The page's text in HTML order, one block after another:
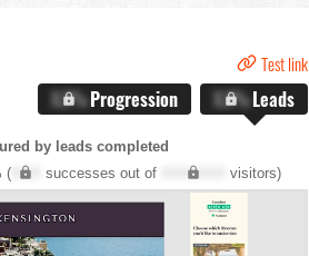
Test link
X.X%Progression X.X%Leads
by leads completed
(XXX successes out of XXX,XXX visitors)